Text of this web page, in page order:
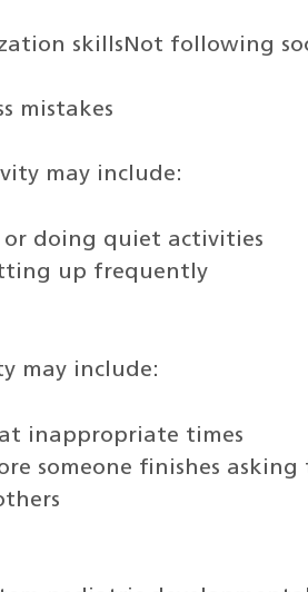
skillsNot following
mistakes
may include:
doing quiet activities
up frequently
may include:
inappropriate times
someone finishes asking